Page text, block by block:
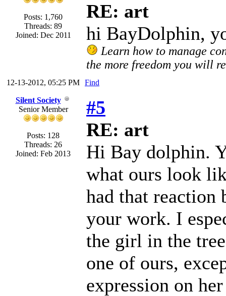
Posts: 1,760
Threads: 89
Joined: Dec 2011
RE: art
hi BayDolphin,
Learn how to manage
the more freedom you will
12-13-2012, 05:25 PM Find
Silent Society
Senior Member
Posts: 128
Threads: 26
Joined: Feb 2013
#5
RE: art
Hi Bay dolphin.
what ours look
had that reaction
your work. I
the girl in the
one of ours,
expression on